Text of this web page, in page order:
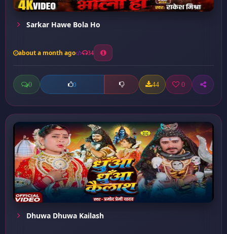
Sarkar Hawe Bola Ho
about a month ago 34
0 0 44 0
Dhuwa Dhuwa Kailash